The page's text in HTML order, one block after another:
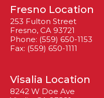
Fresno Location
253 Fulton Street
Fresno, CA 93721
Phone: (559) 650-1153
Fax: (559) 650-1111
Visalia Location
8242 W Doe Ave